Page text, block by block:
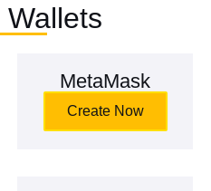
MetaMask
Create Now